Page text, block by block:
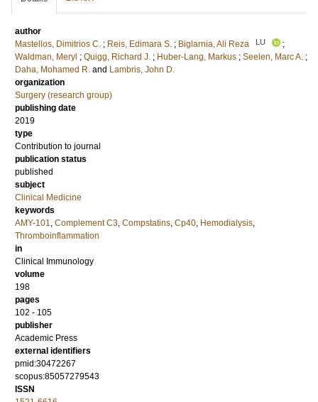
author
Mastellos, Dimitrios C. ; Reis, Edimara S. ; Biglarnia, Ali Reza LU
;
Waldman, Meryl ; Quigg, Richard J. ; Huber-Lang, Markus ; Seelen, Marc A. ;
Daha, Mohamed R. and Lambris, John D.
organization
Surgery (research group)
publishing date
2019
type
Contribution to journal
publication status
published
subject
Clinical Medicine
keywords
AMY-101, Complement C3, Compstatins, Cp40, Hemodialysis,
Thromboinflammation
in
Clinical Immunology
volume
198
pages
102 - 105
publisher
Academic Press
external identifiers
pmid:30472267
scopus:85057279543
ISSN